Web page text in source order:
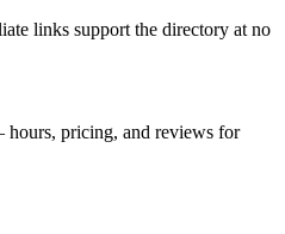
links support the directory at no
pricing, and reviews for